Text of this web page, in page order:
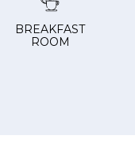
BREAKFAST
ROOM